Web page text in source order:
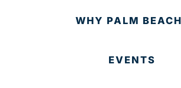
WHY PALM
EVENTS